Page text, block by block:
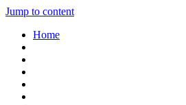
Jump to content
Home